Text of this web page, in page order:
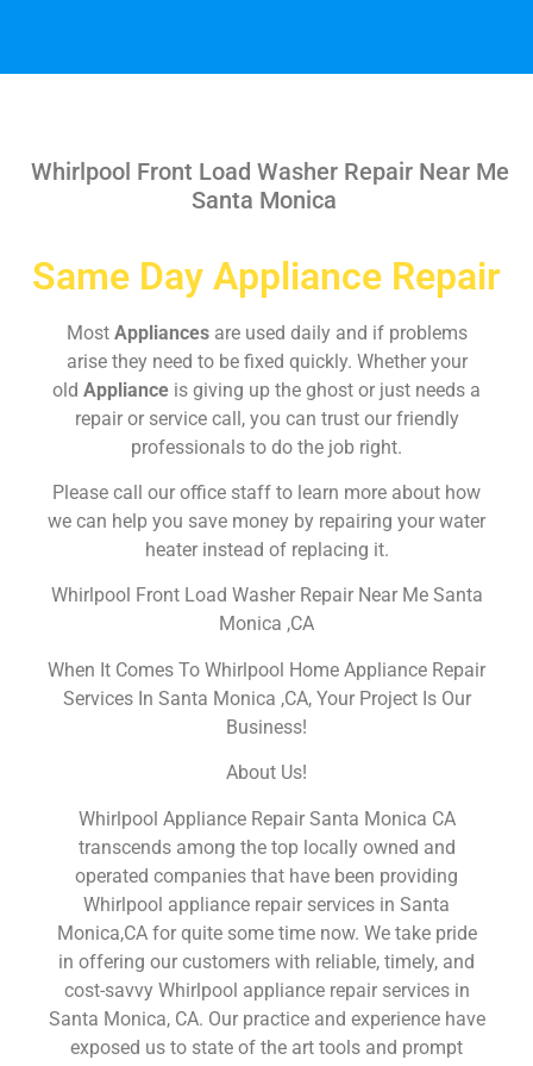
Whirlpool Front Load Washer Repair Near Me
Santa Monica
Same Day Appliance Repair
Most Appliances are used daily and if problems
arise they need to be fixed quickly. Whether your
old Appliance is giving up the ghost or just needs a
repair or service call, you can trust our friendly
professionals to do the job right.
Please call our office staff to learn more about how
we can help you save money by repairing your water
heater instead of replacing it.
Whirlpool Front Load Washer Repair Near Me Santa
Monica ,CA
When It Comes To Whirlpool Home Appliance Repair
Services In Santa Monica ,CA, Your Project Is Our
Business!
About Us!
Whirlpool Appliance Repair Santa Monica CA
transcends among the top locally owned and
operated companies that have been providing
Whirlpool appliance repair services in Santa
Monica,CA for quite some time now. We take pride
in offering our customers with reliable, timely, and
cost-savvy Whirlpool appliance repair services in
Santa Monica, CA. Our practice and experience have
exposed us to state of the art tools and prompt